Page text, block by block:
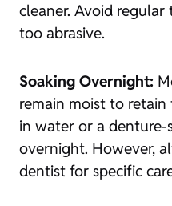
cleaner. Avoid
too abrasive.
Soaking Overnight:
remain moist to retain
in water or a
overnight. However,
dentist for specific